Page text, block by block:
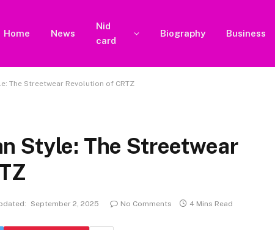
Home News
Nid
card
Biography Business
The Streetwear Revolution of CRTZ
Style: The Streetwear
September 2, 2025 No Comments 4 Mins Read